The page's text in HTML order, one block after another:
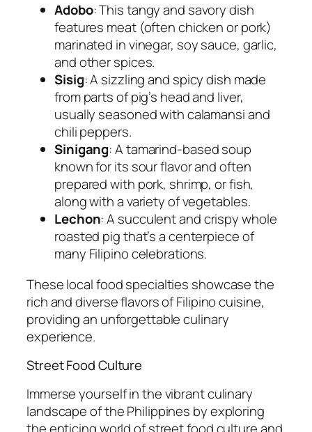
Adobo: This tangy and savory dish
features meat (often chicken or pork)
marinated in vinegar, soy sauce, garlic,
and other spices.
Sisig: A sizzling and spicy dish made
from parts of pig’s head and liver,
usually seasoned with calamansi and
chili peppers.
Sinigang: A tamarind-based soup
known for its sour flavor and often
prepared with pork, shrimp, or fish,
along with a variety of vegetables.
Lechon: A succulent and crispy whole
roasted pig that’s a centerpiece of
many Filipino celebrations.
These local food specialties showcase the
rich and diverse flavors of Filipino cuisine,
providing an unforgettable culinary
experience.
Street Food Culture
Immerse yourself in the vibrant culinary
landscape of the Philippines by exploring